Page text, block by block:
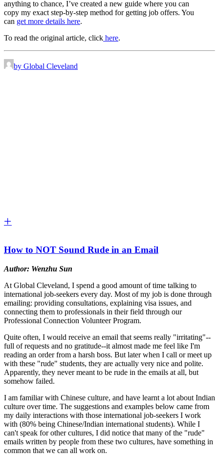
anything to chance, I’ve created a new guide where you can
copy my exact step-by-step method for getting job offers. You
can get more details here.
To read the original article, click here.
by Global Cleveland
How to NOT Sound Rude in an Email
Author: Wenzhu Sun
At Global Cleveland, I spend a good amount of time talking to
international job-seekers every day. Most of my job is done through
emailing: providing consultations, explaining visa issues, and
connecting them to professionals in their field through our
Professional Connection Volunteer Program.
Quite often, I would receive an email that seems really "irritating"--
full of requests and no gratitude--it almost made me feel like I'm
reading an order from a harsh boss. But later when I call or meet up
with these "rude" students, they are actually very nice and polite.
Apparently, they never meant to be rude in the emails at all, but
somehow failed.
I am familiar with Chinese culture, and have learnt a lot about Indian
culture over time. The suggestions and examples below came from
my daily interactions with those international job-seekers I work
with (80% being Chinese/Indian international students). While I
can't speak for other cultures, I did notice that many of the "rude"
emails written by people from these two cultures, have something in
common that we can all work on.